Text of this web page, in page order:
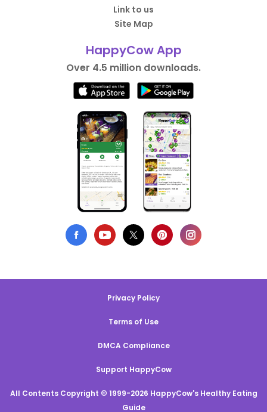
Link to us
Site Map
HappyCow App
Over 4.5 million downloads.
Privacy Policy
Terms of Use
DMCA Compliance
Support HappyCow
All Contents Copyright © 1999-2026 HappyCow's Healthy Eating
Guide